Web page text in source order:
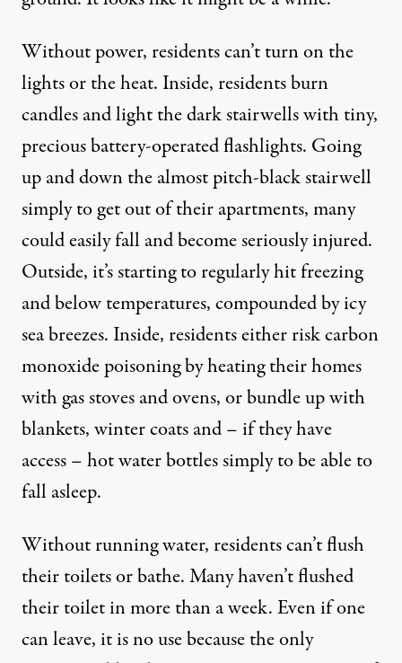
Without power, residents can’t turn on the
lights or the heat. Inside, residents burn
candles and light the dark stairwells with tiny,
precious battery-operated flashlights. Going
up and down the almost pitch-black stairwell
simply to get out of their apartments, many
could easily fall and become seriously injured.
Outside, it’s starting to regularly hit freezing
and below temperatures, compounded by icy
sea breezes. Inside, residents either risk carbon
monoxide poisoning by heating their homes
with gas stoves and ovens, or bundle up with
blankets, winter coats and – if they have
access – hot water bottles simply to be able to
fall asleep.
Without running water, residents can’t flush
their toilets or bathe. Many haven’t flushed
their toilet in more than a week. Even if one
can leave, it is no use because the only